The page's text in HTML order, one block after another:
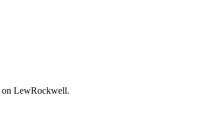
on LewRockwell.